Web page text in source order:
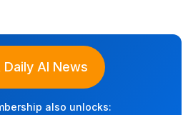
Daily AI News
also unlocks: